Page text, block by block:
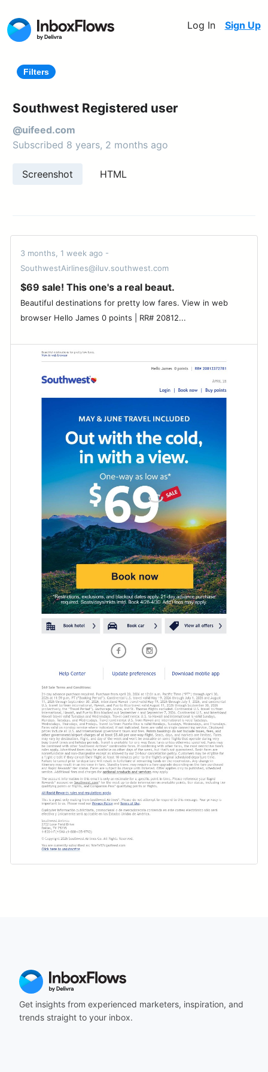
Log In Sign Up
Filters
Southwest Registered user
@uifeed.com
Subscribed 8 years, 2 months ago
Screenshot HTML
3 months, 1 week ago -
SouthwestAirlines@iluv.southwest.com
$69 sale! This one's a real beaut.
Beautiful destinations for pretty low fares. View in web
browser Hello James 0 points | RR# 20812...
Get insights from experienced marketers, inspiration, and
trends straight to your inbox.